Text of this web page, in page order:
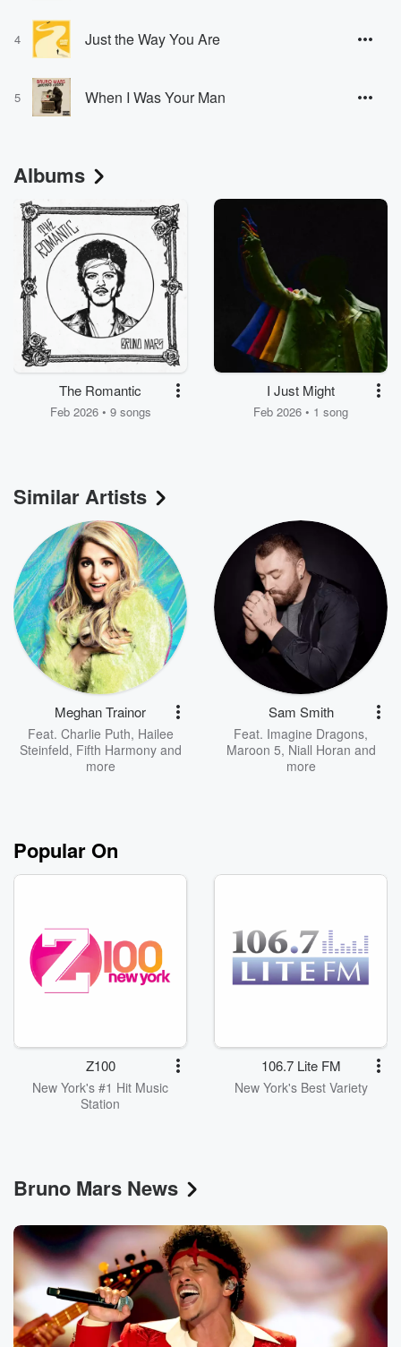
4 Just the Way You Are
5 When I Was Your Man
Albums
The Romantic
Feb 2026 • 9 songs
I Just Might
Feb 2026 • 1 song
Similar Artists
Meghan Trainor
Feat. Charlie Puth, Hailee
Steinfeld, Fifth Harmonyand
more
Sam Smith
Feat. Imagine Dragons,
Maroon 5, Niall Horan and
more
Popular On
Z100
New York's #1 Hit Music
Station
106.7 Lite FM
New York's Best Variety
Bruno Mars News